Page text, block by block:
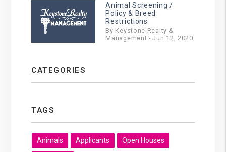
Animal Screening /
Policy & Breed
Restrictions
By Keystone Realty &
Management - Jun 12, 2020
CATEGORIES
TAGS
Animals Applicants Open Houses